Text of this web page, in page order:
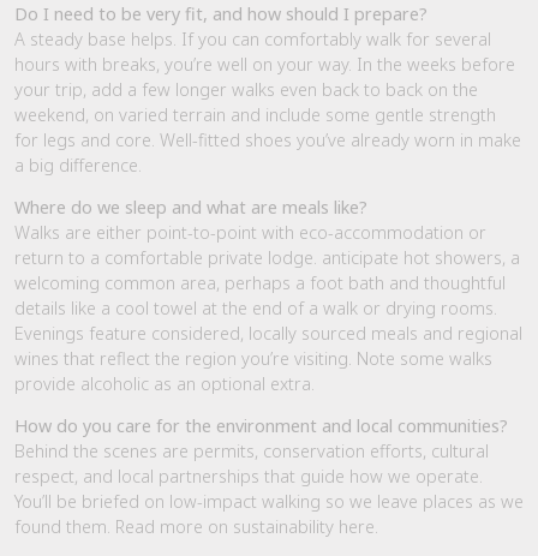
Do I need to be very fit, and how should I prepare?
A steady base helps. If you can comfortably walk for several
hours with breaks, you’re well on your way. In the weeks before
your trip, add a few longer walks even back to back on the
weekend, on varied terrain and include some gentle strength
for legs and core. Well-fitted shoes you’ve already worn in make
a big difference.
Where do we sleep and what are meals like?
Walks are either point-to-point with eco-accommodation or
return to a comfortable private lodge. anticipate hot showers, a
welcoming common area, perhaps a foot bath and thoughtful
details like a cool towel at the end of a walk or drying rooms.
Evenings feature considered, locally sourced meals and regional
wines that reflect the region you’re visiting. Note some walks
provide alcoholic as an optional extra.
How do you care for the environment and local communities?
Behind the scenes are permits, conservation efforts, cultural
respect, and local partnerships that guide how we operate.
You’ll be briefed on low-impact walking so we leave places as we
found them. Read more on sustainability here.